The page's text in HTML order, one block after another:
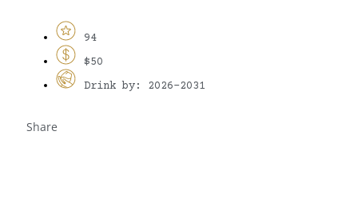
94
$50
Drink by: 2026-2031
Share